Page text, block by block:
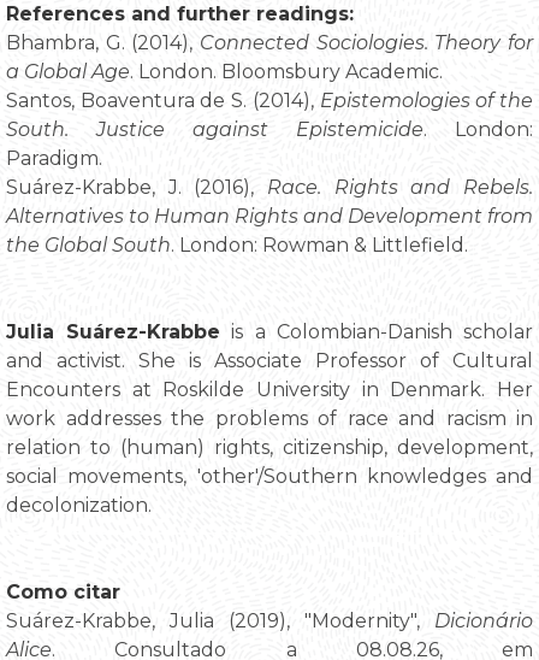
References and further readings:
Bhambra, G. (2014), Connected Sociologies. Theory for
a Global Age. London. Bloomsbury Academic.
Santos, Boaventura de S. (2014), Epistemologies of the
South. Justice against Epistemicide. London:
Paradigm.
Suárez-Krabbe, J. (2016), Race. Rights and Rebels.
Alternatives to Human Rights and Development from
the Global South. London: Rowman & Littlefield.
Julia Suárez-Krabbe is a Colombian-Danish scholar
and activist. She is Associate Professor of Cultural
Encounters at Roskilde University in Denmark. Her
work addresses the problems of race and racism in
relation to (human) rights, citizenship, development,
social movements, 'other'/Southern knowledges and
decolonization.
Como citar
Suárez-Krabbe, Julia (2019), "Modernity", Dicionário
Alice. Consultado a 08.08.26, em